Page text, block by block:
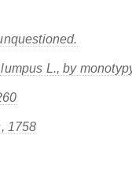
L., by
1758